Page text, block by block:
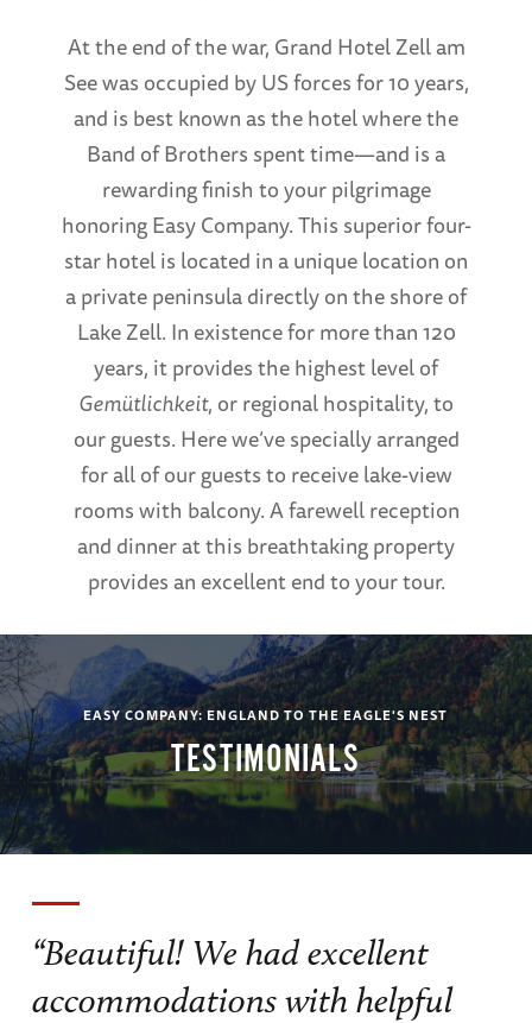
At the end of the war, Grand Hotel Zell am
See was occupied by US forces for 10 years,
and is best known as the hotel where the
Band of Brothers spent time—and is a
rewarding finish to your pilgrimage
honoring Easy Company. This superior four-
star hotel is located in a unique location on
a private peninsula directly on the shore of
Lake Zell. In existence for more than 120
years, it provides the highest level of
Gemütlichkeit, or regional hospitality, to
our guests. Here we’ve specially arranged
for all of our guests to receive lake-view
rooms with balcony. A farewell reception
and dinner at this breathtaking property
provides an excellent end to your tour.
EASY COMPANY: ENGLAND TO THE EAGLE'S NEST
TESTIMONIALS
“Beautiful! We had excellent
accommodations with helpful